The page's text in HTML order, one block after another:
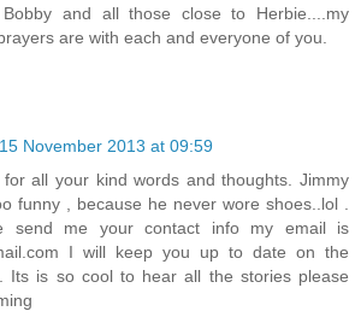
and all those close to Herbie....my
are with each and everyone of you.
15 November 2013 at 09:59
all your kind words and thoughts. Jimmy
funny , because he never wore shoes..lol .
send me your contact info my email is
I will keep you up to date on the
Its is so cool to hear all the stories please